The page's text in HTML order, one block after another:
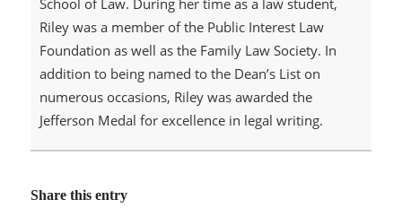
Riley was a member of the Public Interest Law
Foundation as well as the Family Law Society. In
addition to being named to the Dean’s List on
numerous occasions, Riley was awarded the
Jefferson Medal for excellence in legal writing.
Share this entry